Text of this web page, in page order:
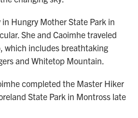
Hungry Mother State Park in
She and Caoimhe traveled
which includes breathtaking
and Whitetop Mountain.
completed the Master Hiker
State Park in Montross late